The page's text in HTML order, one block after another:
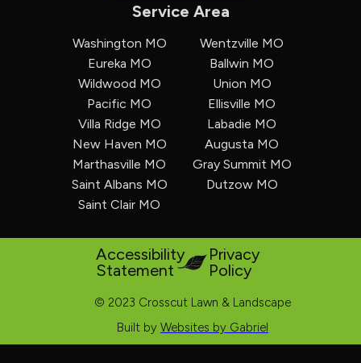
Service Area
Washington MO
Wentzville MO
Eureka MO
Ballwin MO
Wildwood MO
Union MO
Pacific MO
Ellisville MO
Villa Ridge MO
Labadie MO
New Haven MO
Augusta MO
Marthasville MO
Gray Summit MO
Saint Albans MO
Dutzow MO
Saint Clair MO
Accessibility
Statement
Privacy
Policy
© 2023 Crosscut Lawn & Landscape
Built by Websites by Gabriel